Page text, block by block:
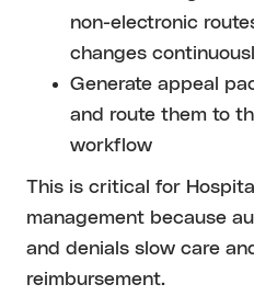
non-electronic
changes
Generate appeal
and route them to
workflow
This is critical for
management because
and denials slow care
reimbursement.